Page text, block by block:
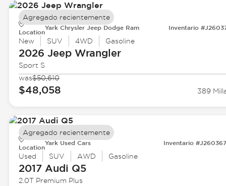
Location
Yark Chrysler Jeep Dodge Ram Inventario
New SUV 4WD Gasoline
2026 JeepWrangler
Sport S
was$50,610
$48,058 389
Agregado recientemente
Location
Yark Used Cars Inventario
Used SUV AWD Gasoline
2017 Audi Q5
2.0T Premium Plus
Agregado recientemente